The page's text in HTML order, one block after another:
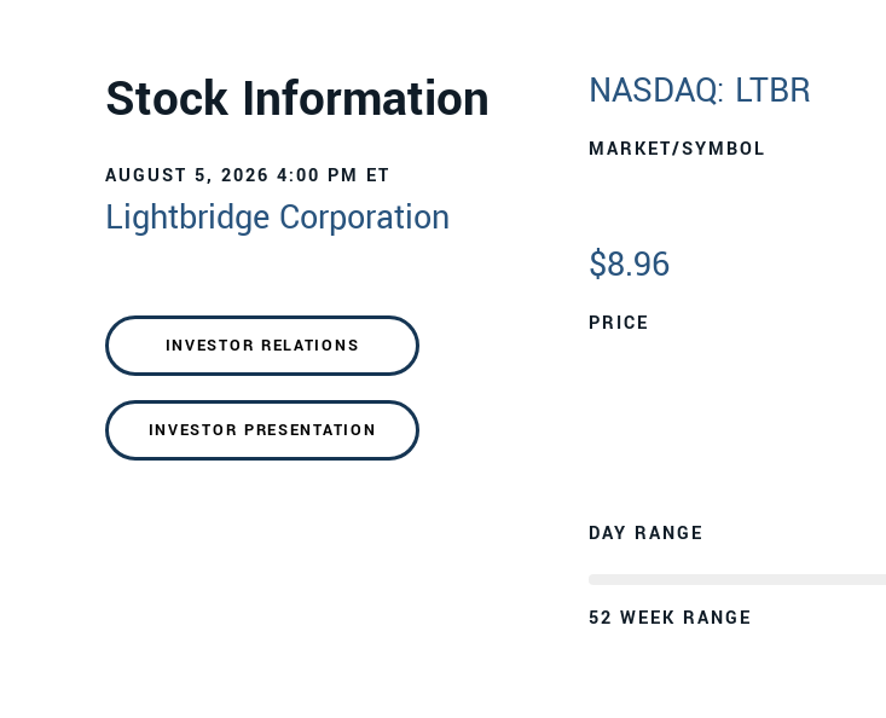
Stock Information
AUGUST 5, 2026 4:00 PM ET
Lightbridge Corporation
INVESTOR RELATIONS
INVESTOR PRESENTATION
NASDAQ: LTBR
MARKET/SYMBOL
$8.96
PRICE
DAY RANGE
52 WEEK RANGE